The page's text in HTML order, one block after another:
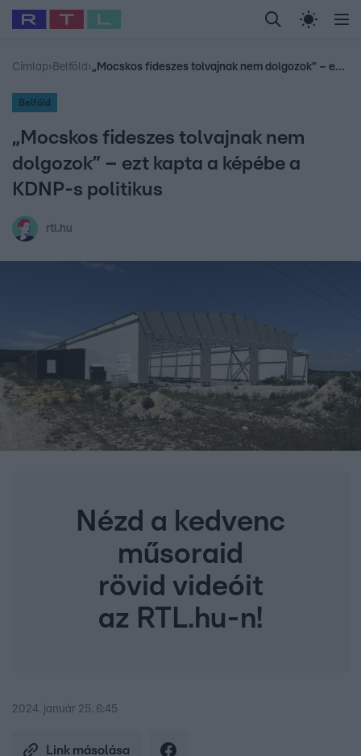
Legfrissebb RTL Híradó Randi Celeb vagyok,
Babits Marcella Most Wanted Gallusz
Címlap› Belföld › „Mocskos fideszes tolvajnak nem dolgozok” – ezt kapta a képébe a KDNP-s politikus
Belföld
„Mocskos fideszes tolvajnak nem
dolgozok” – ezt kapta a képébe a
KDNP-s politikus
rtl.hu
Nézd a kedvenc
műsoraid
rövid videóit
az RTL.hu-n!
2024. január 25. 6:45
Link másolása